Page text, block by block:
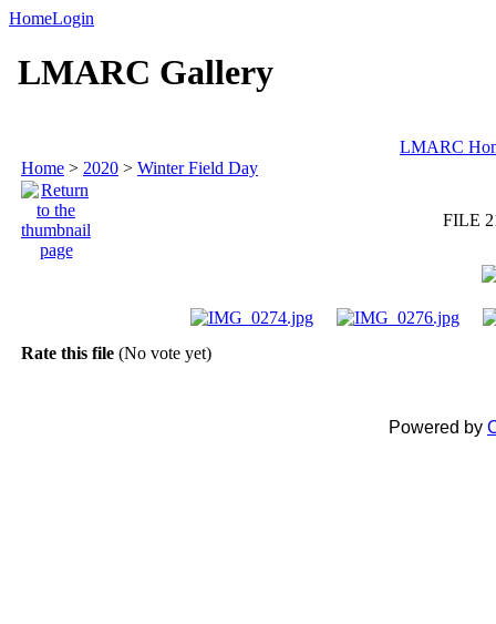
HomeLogin
LMARC Gallery
LMARC
Home > 2020 > Winter Field Day
FILE
Rate this file (No vote yet)
Powered by